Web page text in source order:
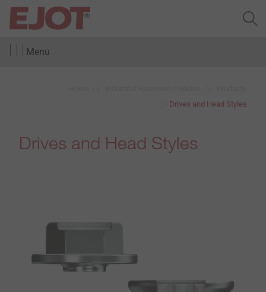
Menu
Drives and Head Styles
Drives and Head Styles